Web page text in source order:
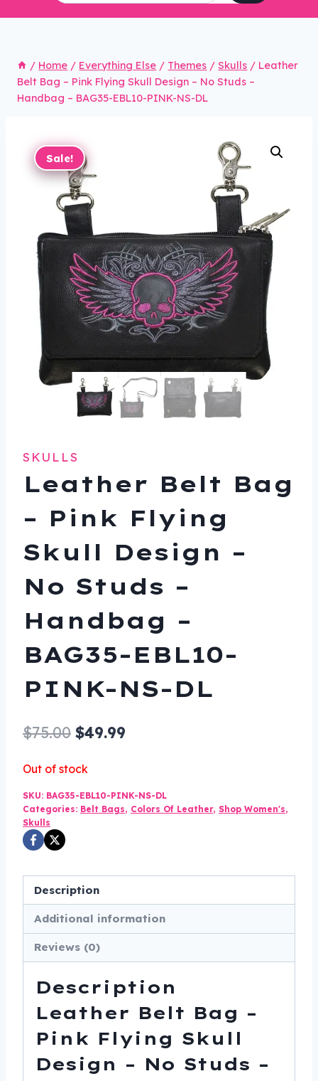
/ Home / Everything Else / Themes / Skulls / Leather
Belt Bag – Pink Flying Skull Design – No Studs –
Handbag – BAG35-EBL10-PINK-NS-DL
Sale!
SKULLS
Leather Belt Bag
– Pink Flying
Skull Design –
No Studs –
Handbag –
BAG35-EBL10-
PINK-NS-DL
$75.00 Original
$75.00.
$49.99
$49.99.
Out of stock
SKU: BAG35-EBL10-PINK-NS-DL
Categories: Belt Bags, Colors Of Leather, Shop Women's,
Skulls
Description
Additional information
Reviews (0)
Description
Leather Belt Bag –
Pink Flying Skull
Design – No Studs –